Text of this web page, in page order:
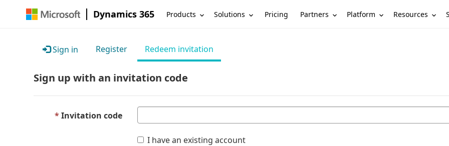
Dynamics 365 Products Solutions Pricing Partners Platform Resources
Sign in Register Redeem invitation
Sign up with an invitation code
Invitation code
I have an existing account